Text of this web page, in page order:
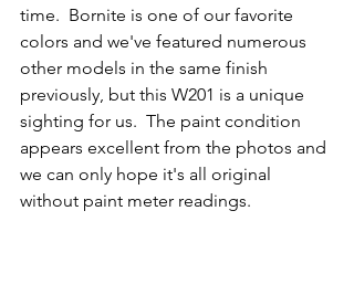
time.  Bornite is one of our favorite
colors and we've featured numerous
other models in the same finish
previously, but this W201 is a unique
sighting for us.  The paint condition
appears excellent from the photos and
we can only hope it's all original
without paint meter readings.